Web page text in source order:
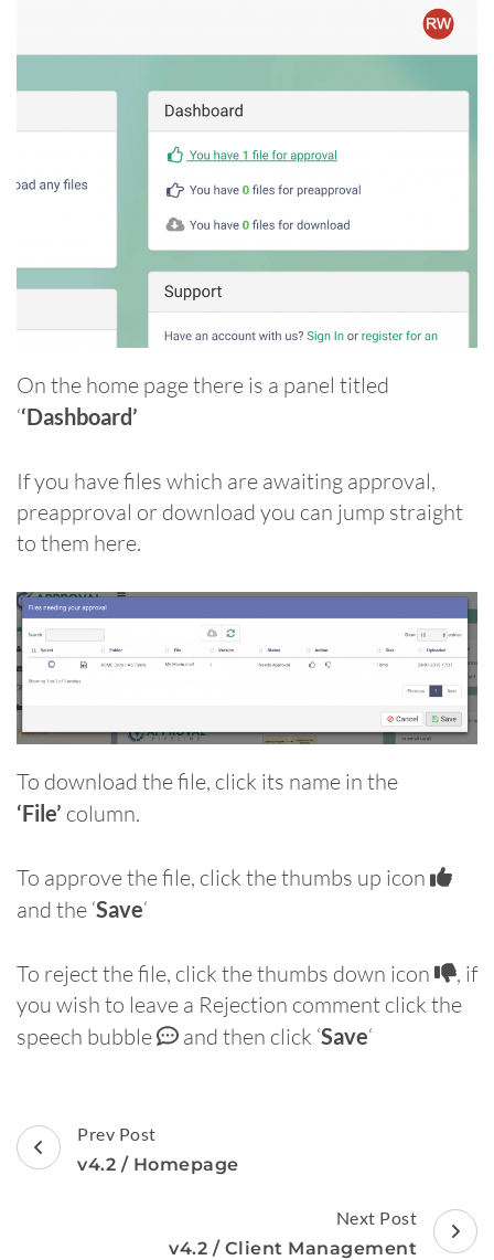
On the home page there is a panel titled
‘‘Dashboard’
If you have files which are awaiting approval,
preapproval or download you can jump straight
to them here.
To download the file, click its name in the
‘File’ column.
To approve the file, click the thumbs up icon
and the ‘Save‘
To reject the file, click the thumbs down icon
, if
you wish to leave a Rejection comment click the
speech bubble
and then click ‘Save‘
Post
Navigation
Prev Post
v4.2 / Homepage
Next Post
v4.2 / Client Management